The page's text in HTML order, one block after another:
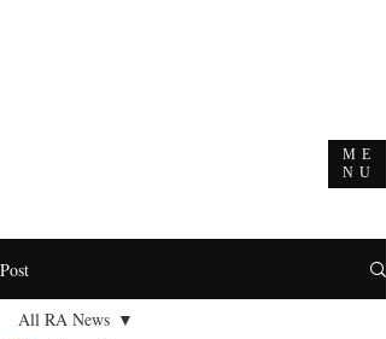
ME
NU
Post
All RA News